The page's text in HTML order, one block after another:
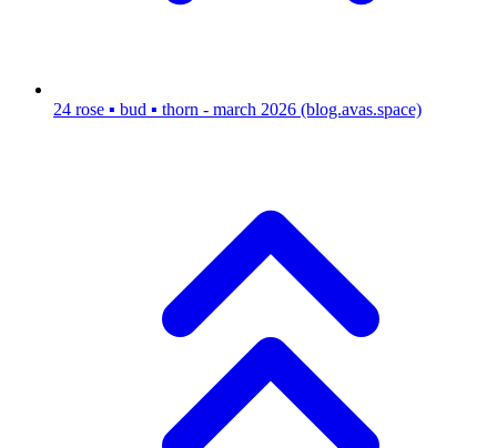
24 rose ▪ bud ▪ thorn - march 2026 (blog.avas.space)